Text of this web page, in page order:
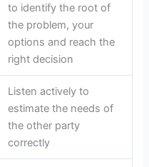
to identify the root of
the problem, your
options and reach the
right decision
Listen actively to
estimate the needs of
the other party
correctly